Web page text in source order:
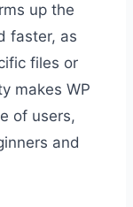
up the
faster, as
files or
makes WP
of users,
and